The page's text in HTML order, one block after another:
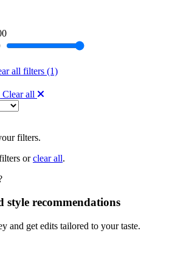
all filters (1)
Clear all
filters.
orclear all.
style recommendations
and get edits tailored to your taste.